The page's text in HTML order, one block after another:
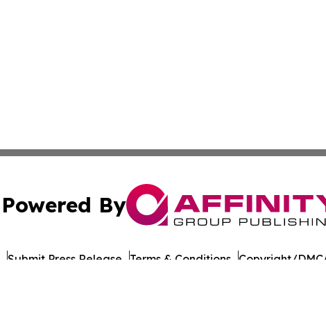
Powered By
Submit Press Release Terms & Conditions Copyright/